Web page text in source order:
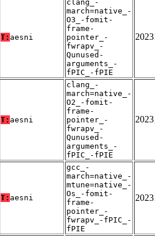
T: aesni
clang_-
march=native_-
O3_-fomit-
frame-
pointer_-
fwrapv_-
Qunused-
arguments_-
fPIC_-fPIE
T: aesni
clang_-
march=native_-
O2_-fomit-
frame-
pointer_-
fwrapv_-
Qunused-
arguments_-
fPIC_-fPIE
T: aesni
gcc_-
march=native_-
mtune=native_-
Os_-fomit-
frame-
pointer_-
fwrapv_-fPIC_-
fPIE